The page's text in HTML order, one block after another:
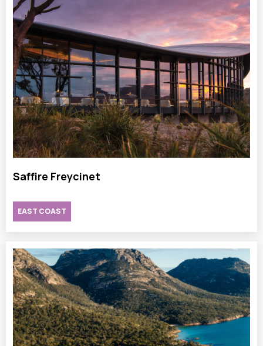
Saffire Freycinet
EAST COAST